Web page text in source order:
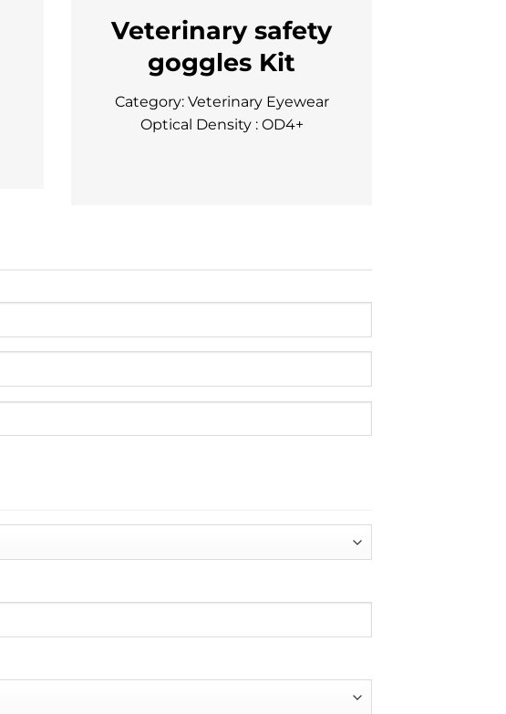
Veterinary safety
goggles Kit
Category: Veterinary Eyewear
Optical Density : OD4+